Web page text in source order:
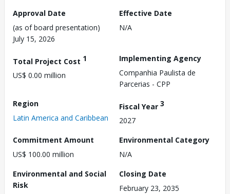
Approval Date
(as of board presentation)
July 15, 2026
Effective Date
N/A
Total Project Cost 1
US$ 0.00 million
Implementing Agency
Companhia Paulista de
Parcerias - CPP
Region
Latin America and Caribbean
Fiscal Year 3
2027
Commitment Amount
US$ 100.00 million
Environmental Category
N/A
Environmental and Social
Risk
Closing Date
February 23, 2035